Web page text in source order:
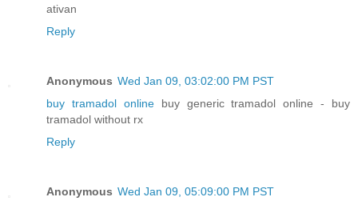
ativan
Reply
Anonymous Wed Jan 09, 03:02:00 PM PST
buy tramadol onlinebuy generic tramadol online - buy
tramadol without rx
Reply
Anonymous Wed Jan 09, 05:09:00 PM PST